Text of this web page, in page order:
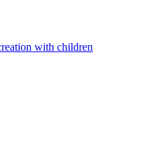
with children